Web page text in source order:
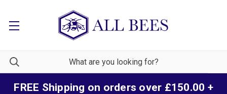
FREE Shipping on orders over £150.00 +